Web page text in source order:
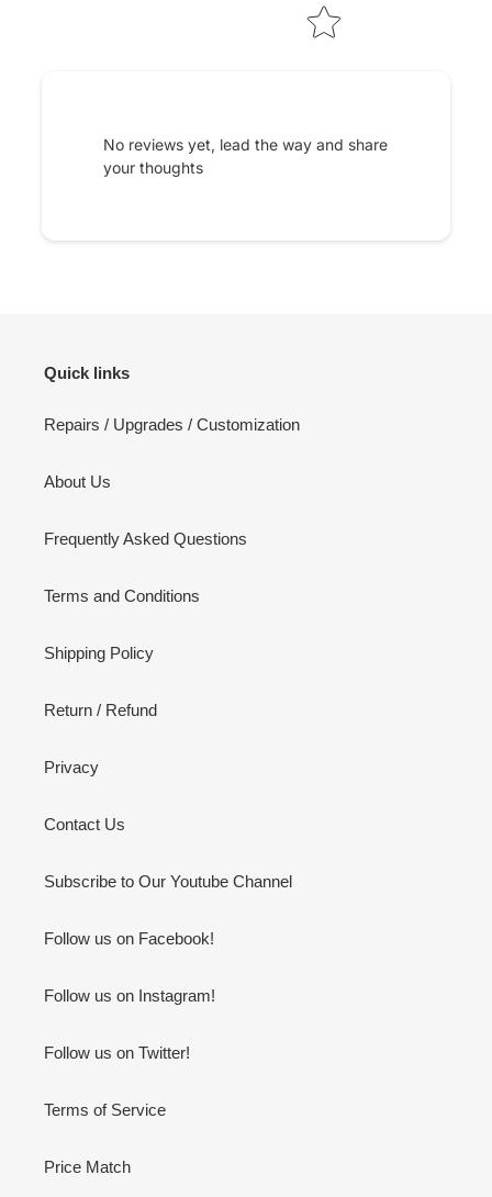
No reviews yet, lead the way and share
your thoughts
Quick links
Repairs / Upgrades / Customization
About Us
Frequently Asked Questions
Terms and Conditions
Shipping Policy
Return / Refund
Privacy
Contact Us
Subscribe to Our Youtube Channel
Follow us on Facebook!
Follow us on Instagram!
Follow us on Twitter!
Terms of Service
Price Match